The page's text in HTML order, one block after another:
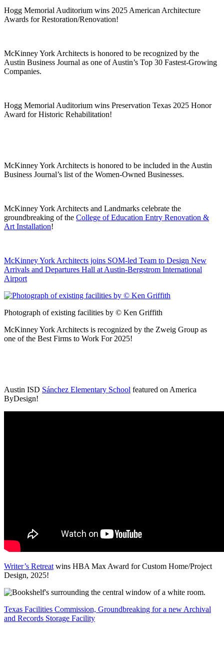
Hogg Memorial Auditorium wins 2025 American Architecture
Awards for Restoration/Renovation!
McKinney York Architects is honored to be recognized by the
Austin Business Journal as one of Austin’s Top 30 Fastest-Growing
Companies.
Hogg Memorial Auditorium wins Preservation Texas 2025 Honor
Award for Historic Rehabilitation!
McKinney York Architects is honored to be included in the Austin
Business Journal’s list of the Women-Owned Businesses.
McKinney York Architects and Landmarks celebrate the
groundbreaking of the College of Education Entry Renovation &
Art Installation!
McKinney York Architects joins SOM-led Team to Design New
Arrivals and Departures Hall at Austin-Bergstrom International
Airport
Photograph of existing facilities by © Ken Griffith
McKinney York Architects is recognized by the Zweig Group as
one of the Best Firms to Work For 2025!
Austin ISD Sánchez Elementary School featured on America
ByDesign!
Writer’s Retreat wins HBA Max Award for Custom Home/Project
Design, 2025!
Texas Facilities Commission, Groundbreaking for a new Archival
and Records Storage Facility